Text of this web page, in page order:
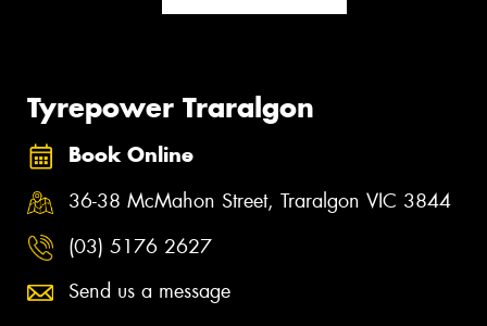
Tyrepower Traralgon
Book Online
36-38 McMahon Street, Traralgon VIC 3844
(03) 5176 2627
Send us a message